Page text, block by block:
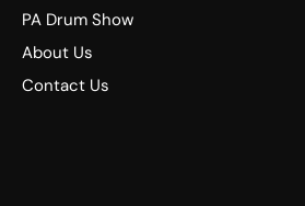
PA Drum Show
About Us
Contact Us